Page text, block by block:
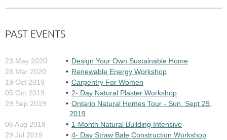
PAST EVENTS
23 May 2020
Design Your Own Sustainable Home
28 Mar 2020
Renewable Energy Workshop
19 Oct 2019
Carpentry For Women
05 Oct 2019
2- Day Natural Plaster Workshop
29 Sep 2019
Ontario Natural Homes Tour - Sun. Sept 29,
2019
06 Aug 2019
1-Month Natural Building Intensive
29 Jul 2019
4- Day Straw Bale Construction Workshop